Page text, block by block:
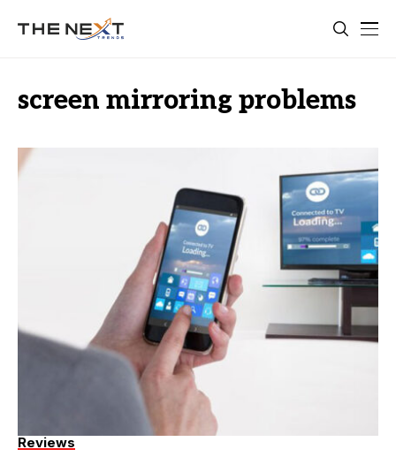
screen mirroring problems
Reviews